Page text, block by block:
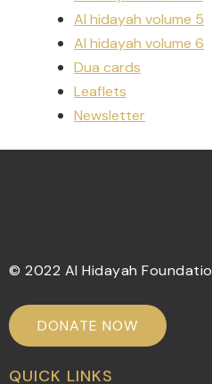
Al hidayah volume 5
Al hidayah volume 6
Dua cards
Leaflets
Newsletter
© 2022 Al Hidayah
DONATE NOW
QUICK LINKS